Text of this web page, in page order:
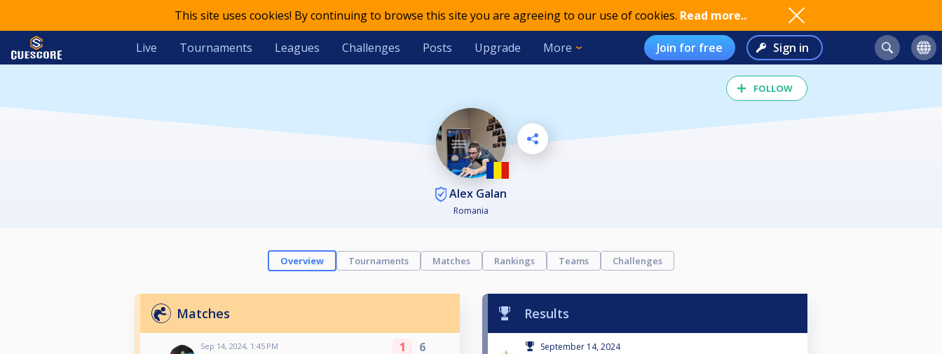
This site uses cookies! By continuing to browse this site you are agreeing to our use of cookies. Read more..
Live Tournaments Leagues Challenges Posts Upgrade More Join for free Sign in
FOLLOW
Alex Galan
Romania
Overview Tournaments Matches Rankings Teams Challenges
Matches
Sep 14, 2024, 1:45 PM 1 6
Results
September 14, 2024